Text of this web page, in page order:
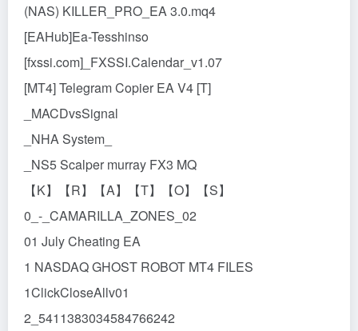
(NAS) KILLER_PRO_EA 3.0.mq4
[EAHub]Ea-Tesshinso
[fxssi.com]_FXSSI.Calendar_v1.07
[MT4] Telegram Copier EA V4 [T]
_MACDvsSignal
_NHA System_
_NS5 Scalper murray FX3 MQ
【K】【R】【A】【T】【O】【S】
0_-_CAMARILLA_ZONES_02
01 July Cheating EA
1 NASDAQ GHOST ROBOT MT4 FILES
1ClickCloseAllv01
2_5411383034584766242